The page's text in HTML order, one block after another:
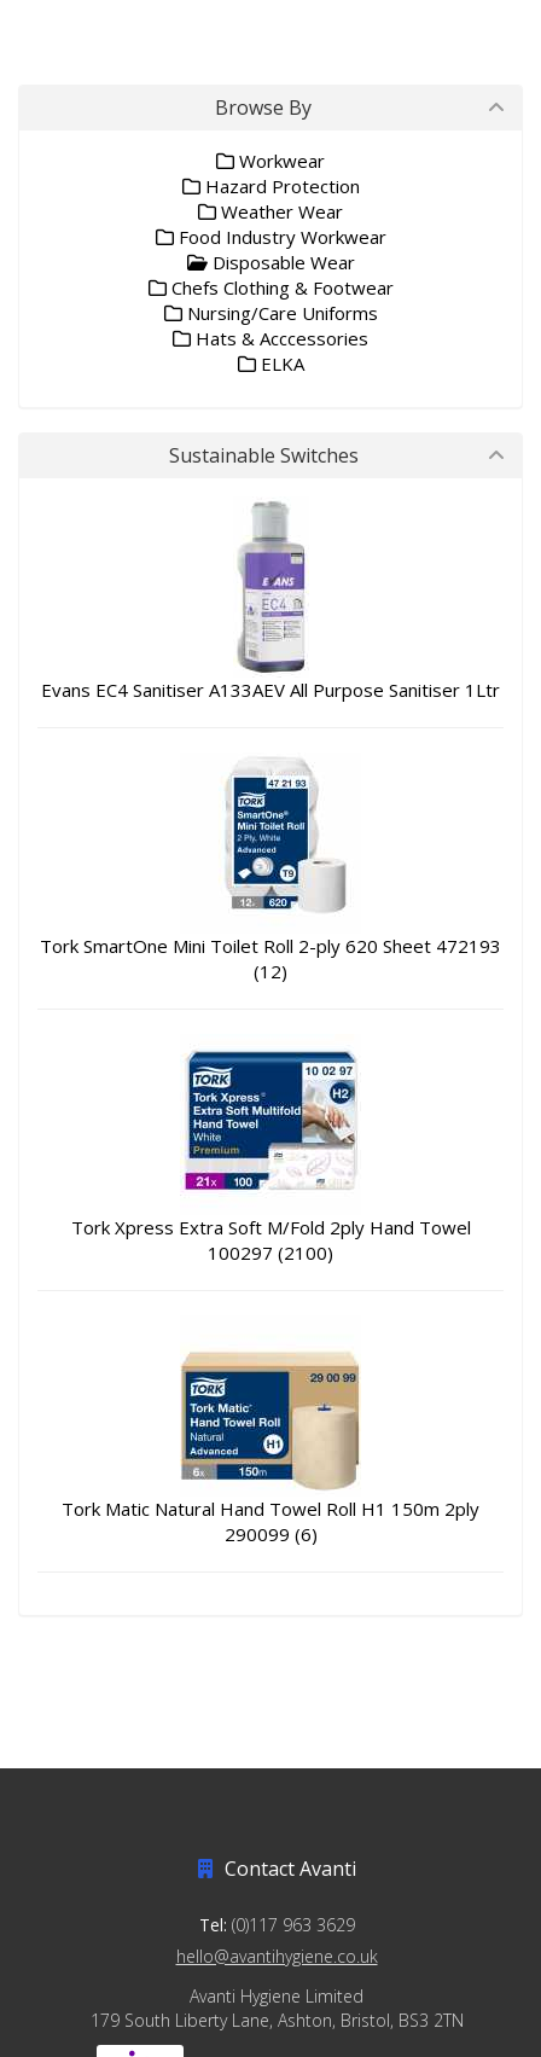
Browse By
Workwear
Hazard Protection
Weather Wear
Food Industry Workwear
Disposable Wear
Chefs Clothing & Footwear
Nursing/Care Uniforms
Hats & Acccessories
ELKA
Sustainable Switches
Evans EC4 Sanitiser A133AEV All Purpose Sanitiser 1Ltr
Tork SmartOne Mini Toilet Roll 2-ply 620 Sheet 472193
(12)
Tork Xpress Extra Soft M/Fold 2ply Hand Towel
100297 (2100)
Tork Matic Natural Hand Towel Roll H1 150m 2ply
290099 (6)
Contact Avanti
Tel: (0)117 963 3629
hello@avantihygiene.co.uk
Avanti Hygiene Limited
179 South Liberty Lane, Ashton, Bristol, BS3 2TN